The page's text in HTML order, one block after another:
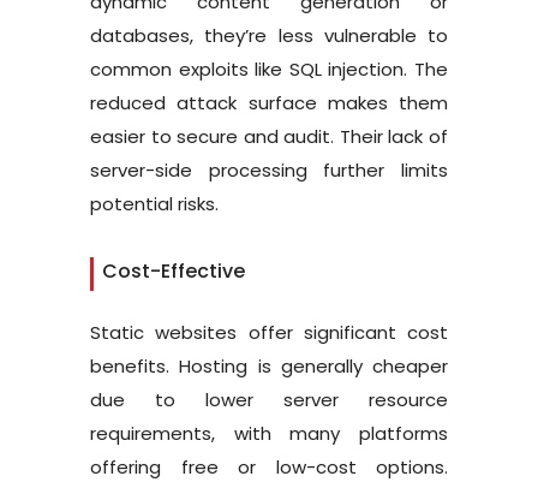
databases, they’re less vulnerable to
common exploits like SQL injection. The
reduced attack surface makes them
easier to secure and audit. Their lack of
server-side processing further limits
potential risks.
Cost-Effective
Static websites offer significant cost
benefits. Hosting is generally cheaper
due to lower server resource
requirements, with many platforms
offering free or low-cost options.